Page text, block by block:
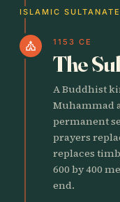
ISLAMIC SULTANATE
church 1153 CE
The
A Buddhist
Muhammad
permanent
prayers
replaces
600 by 400
end.